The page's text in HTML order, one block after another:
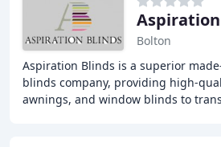
Bolton
Aspiration Blinds is a superior
blinds company, providing high-
awnings, and window blinds to